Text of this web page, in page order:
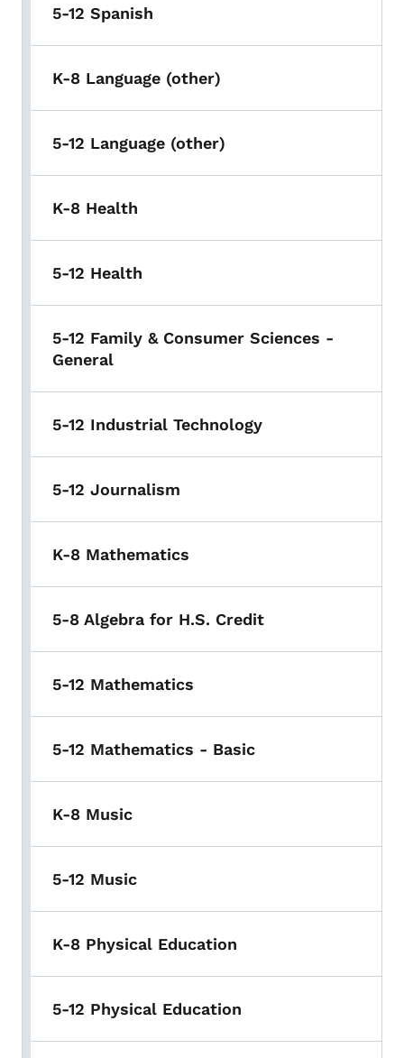
5-12 Spanish
K-8 Language (other)
5-12 Language (other)
K-8 Health
5-12 Health
5-12 Family & Consumer Sciences -
General
5-12 Industrial Technology
5-12 Journalism
K-8 Mathematics
5-8 Algebra for H.S. Credit
5-12 Mathematics
5-12 Mathematics - Basic
K-8 Music
5-12 Music
K-8 Physical Education
5-12 Physical Education